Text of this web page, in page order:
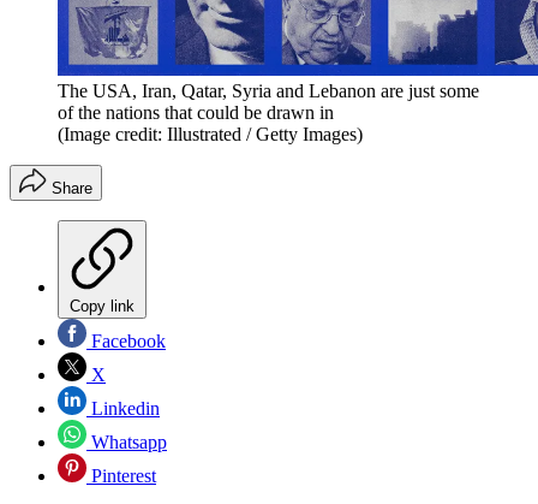
The USA, Iran, Qatar, Syria and Lebanon are just some
of the nations that could be drawn in
(Image credit: Illustrated / Getty Images)
Share
Copy link
Facebook
X
Linkedin
Whatsapp
Pinterest